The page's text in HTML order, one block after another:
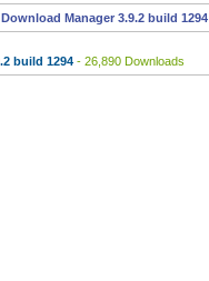
Manager 3.9.2 build 1294
build 1294 - 26,890 Downloads